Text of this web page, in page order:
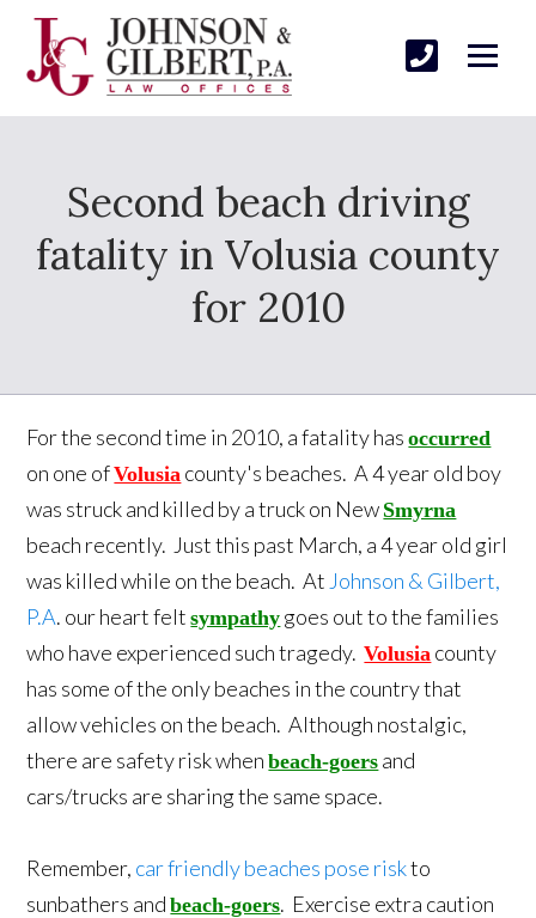
Second beach driving
fatality in Volusia county
for 2010
For the second time in 2010, a fatality hasoccurred
on one ofVolusia county's beaches. A 4 year old boy
was struck and killed by a truck on New Smyrna
beach recently. Just this past March, a 4 year old girl
was killed while on the beach. At Johnson & Gilbert,
P.A. our heart feltsympathy goes out to the families
who have experienced such tragedy.Volusia county
has some of the only beaches in the country that
allow vehicles on the beach. Although nostalgic,
there are safety risk whenbeach-goers and
cars/trucks are sharing the same space.
Remember, car friendly beaches pose riskto
sunbathers andbeach-goers. Exercise extra caution